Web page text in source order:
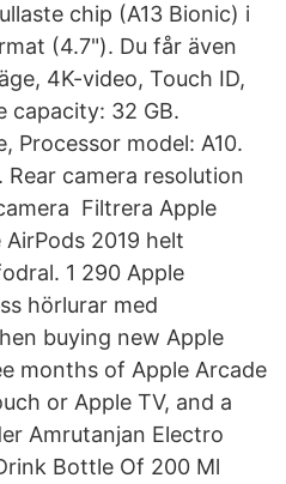
chip (A13 Bionic) i
(4.7"). Du får även
4K-video, Touch ID,
capacity: 32 GB.
Processor model: A10.
camera resolution
Filtrera Apple
2019 helt
1 290 Apple
hörlurar med
buying new Apple
months of Apple Arcade
or Apple TV, and a
Amrutanjan Electro
Bottle Of 200 Ml